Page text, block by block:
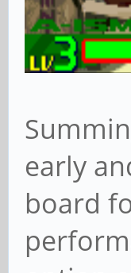
early
board